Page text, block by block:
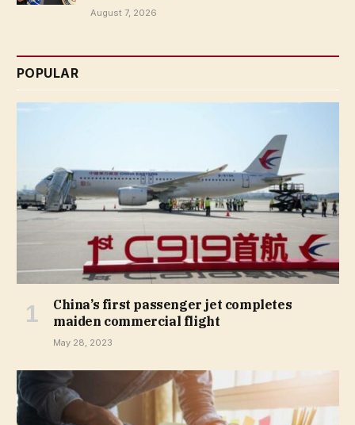
August 7, 2026
POPULAR
China’s first passenger jet completes
maiden commercial flight
May 28, 2023